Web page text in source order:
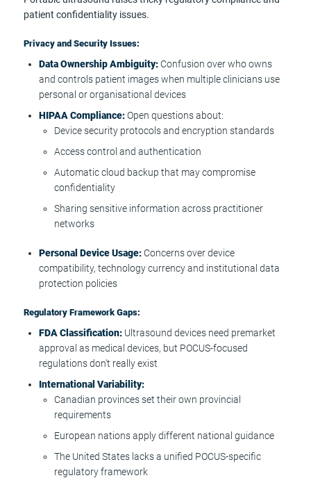
patient confidentiality issues.
Privacy and Security Issues:
Data Ownership Ambiguity: Confusion over who owns
and controls patient images when multiple clinicians use
personal or organisational devices
HIPAA Compliance:Open questions about:
Device security protocols and encryption standards
Access control and authentication
Automatic cloud backup that may compromise
confidentiality
Sharing sensitive information across practitioner
networks
Personal Device Usage: Concerns over device
compatibility, technology currency and institutional data
protection policies
Regulatory Framework Gaps:
FDA Classification: Ultrasound devices need premarket
approval as medical devices, but POCUS-focused
regulations don't really exist
International Variability:
Canadian provinces set their own provincial
requirements
European nations apply different national guidance
The United States lacks a unified POCUS-specific
regulatory framework